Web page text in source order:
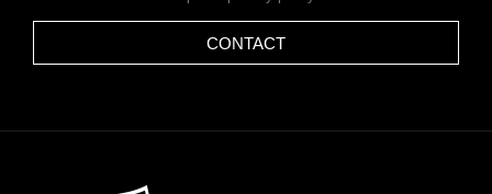
CONTACT